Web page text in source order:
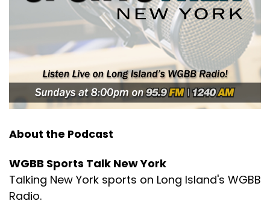
About the Podcast
WGBB Sports Talk New York
Talking New York sports on Long Island's WGBB
Radio.